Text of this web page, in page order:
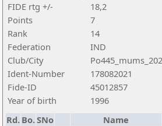
FIDE rtg +/-
18,2
Points
7
Rank
14
Federation
IND
Club/City
Ident-Number
178082021
Fide-ID
45012857
Year of birth
1996
Rd. Bo.SNo Name